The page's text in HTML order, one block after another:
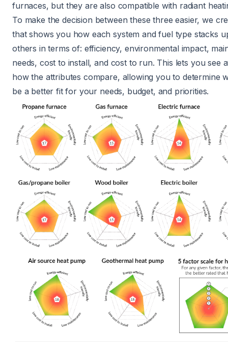
furnaces, but they are also compatible with radiant
To make the decision between these three easier, we
that shows you how each system and fuel type stacks
others in terms of: efficiency, environmental impact,
needs, cost to install, and cost to run. This lets you see
how the attributes compare, allowing you to determine
be a better fit for your needs, budget, and priorities.